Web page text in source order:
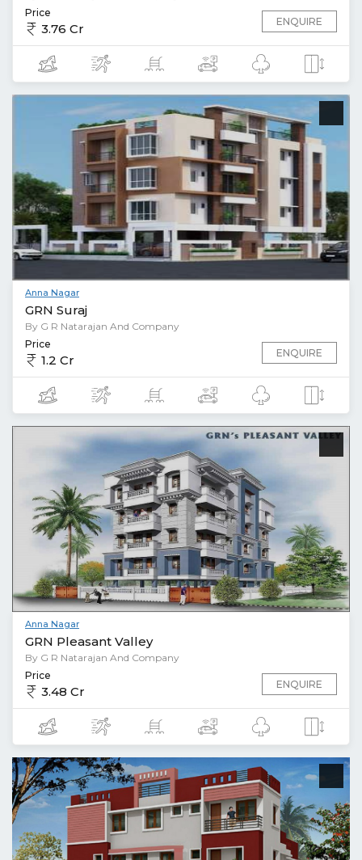
Price
3.76 Cr ENQUIRE
Anna Nagar
GRN Suraj
By G R Natarajan And Company
Price
1.2 Cr ENQUIRE
Anna Nagar
GRN Pleasant Valley
By G R Natarajan And Company
Price
3.48 Cr ENQUIRE